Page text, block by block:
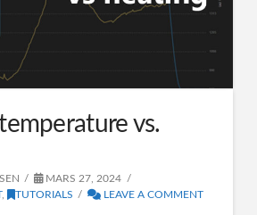
vs.
MARS 27, 2024
, TUTORIALS LEAVE A COMMENT